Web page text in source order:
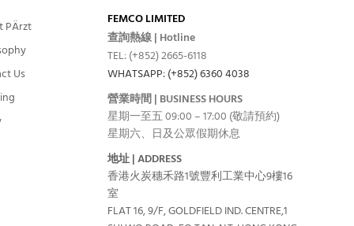
PÄrzt
Us
FEMCO LIMITED
查詢熱線 | Hotline
TEL: (+852) 2665-6118
WHATSAPP: (+852) 6360 4038
營業時間 | BUSINESS HOURS
星期一至五 09:00 – 17:00 (敬請預約)
星期六、日及公眾假期休息
地址 | ADDRESS
香港火炭穗禾路1號豐利工業中心9樓16
室
FLAT 16, 9/F, GOLDFIELD IND. CENTRE,1